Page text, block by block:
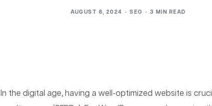
AUGUST 8, 2024 SEO 3 MIN READ
In the digital age, having a well-optimized website is